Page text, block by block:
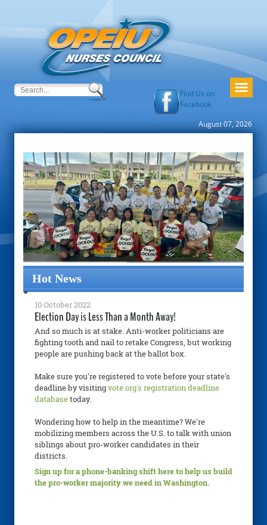
Find Us on
Facebook
August 07, 2026
Hot News
10 October 2022
Election Day is Less Than a Month Away!
And so much is at stake. Anti-worker politicians are
fighting tooth and nail to retake Congress, but working
people are pushing back at the ballot box.
Make sure you're registered to vote before your state's
deadline by visitingvote.org's registration deadline
databasetoday.
Wondering how to help in the meantime? We're
mobilizing members across the U.S. to talk with union
siblings about pro-worker candidates in their
districts.
Sign up for a phone-banking shift here to help us build
the pro-worker majority we need in Washington.